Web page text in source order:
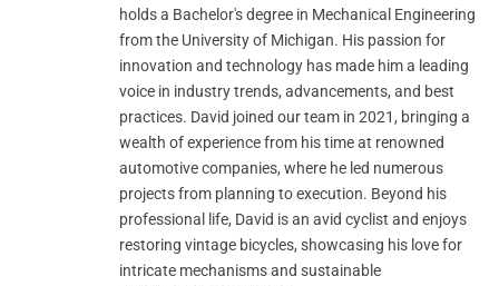
holds a Bachelor's degree in Mechanical Engineering
from the University of Michigan. His passion for
innovation and technology has made him a leading
voice in industry trends, advancements, and best
practices. David joined our team in 2021, bringing a
wealth of experience from his time at renowned
automotive companies, where he led numerous
projects from planning to execution. Beyond his
professional life, David is an avid cyclist and enjoys
restoring vintage bicycles, showcasing his love for
intricate mechanisms and sustainable